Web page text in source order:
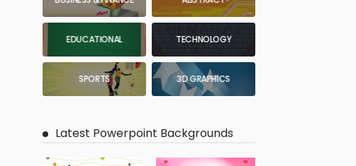
EDUCATIONAL TECHNOLOGY
SPORTS 3D GRAPHICS
Latest Powerpoint Backgrounds